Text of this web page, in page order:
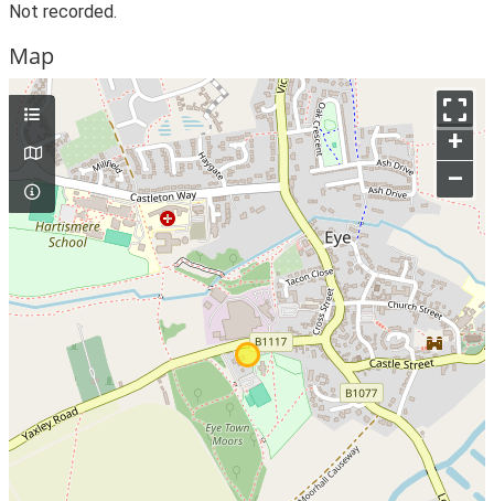
Not recorded.
Map
+
–